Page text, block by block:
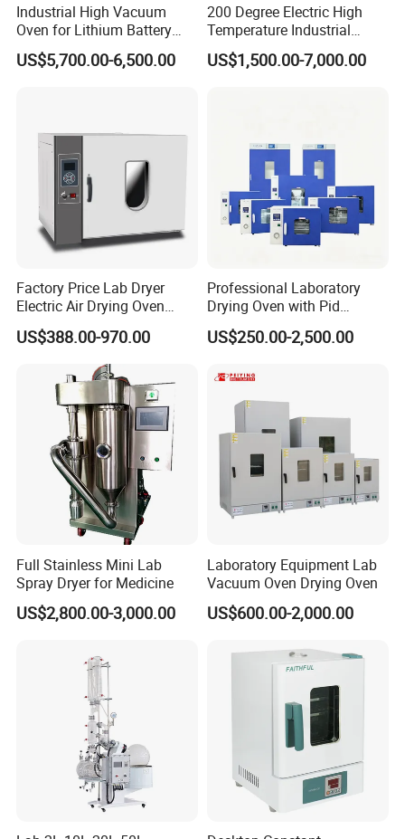
Industrial High Vacuum
Oven for Lithium Battery
Production
US$5,700.00-6,500.00
200 Degree Electric High
Temperature Industrial
Nitrogen Oven
US$1,500.00-7,000.00
Factory Price Lab Dryer
Electric Air Drying Oven
Industrial Electric Dry Oven
US$388.00-970.00
Professional Laboratory
Drying Oven with Pid
Control for Scientific
Research - CE Certified 16L
620L 1000L
US$250.00-2,500.00
Full Stainless Mini Lab
Spray Dryer for Medicine
US$2,800.00-3,000.00
Laboratory Equipment Lab
Vacuum Oven Drying Oven
US$600.00-2,000.00